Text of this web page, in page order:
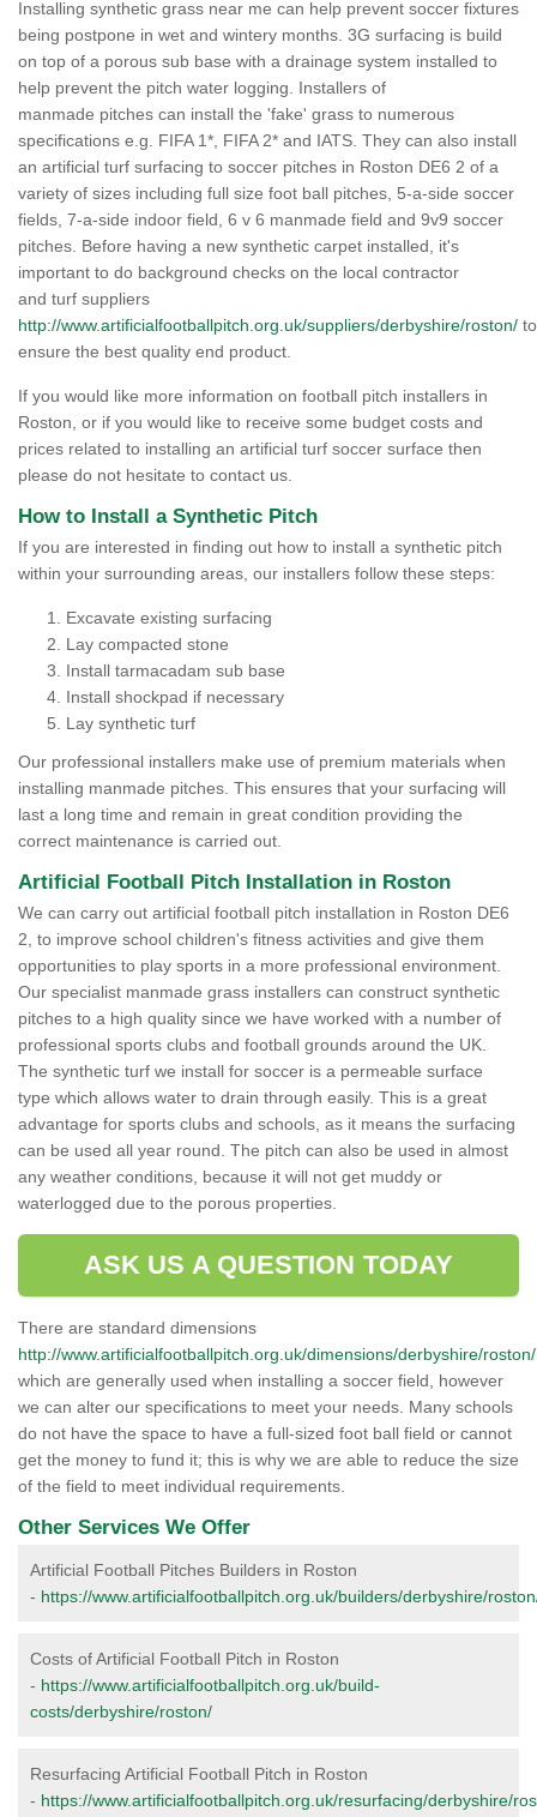
Installing synthetic grass near me can help prevent soccer fixtures
being postpone in wet and wintery months. 3G surfacing is build
on top of a porous sub base with a drainage system installed to
help prevent the pitch water logging. Installers of
manmade pitches can install the 'fake' grass to numerous
specifications e.g. FIFA 1*, FIFA 2* and IATS. They can also install
an artificial turf surfacing to soccer pitches in Roston DE6 2 of a
variety of sizes including full size foot ball pitches, 5-a-side soccer
fields, 7-a-side indoor field, 6 v 6 manmade field and 9v9 soccer
pitches. Before having a new synthetic carpet installed, it's
important to do background checks on the local contractor
and turf suppliers
http://www.artificialfootballpitch.org.uk/suppliers/derbyshire/roston/ to
ensure the best quality end product.
If you would like more information on football pitch installers in
Roston, or if you would like to receive some budget costs and
prices related to installing an artificial turf soccer surface then
please do not hesitate to contact us.
How to Install a Synthetic Pitch
If you are interested in finding out how to install a synthetic pitch
within your surrounding areas, our installers follow these steps:
Excavate existing surfacing
Lay compacted stone
Install tarmacadam sub base
Install shockpad if necessary
Lay synthetic turf
Our professional installers make use of premium materials when
installing manmade pitches. This ensures that your surfacing will
last a long time and remain in great condition providing the
correct maintenance is carried out.
Artificial Football Pitch Installation in Roston
We can carry out artificial football pitch installation in Roston DE6
2, to improve school children's fitness activities and give them
opportunities to play sports in a more professional environment.
Our specialist manmade grass installers can construct synthetic
pitches to a high quality since we have worked with a number of
professional sports clubs and football grounds around the UK.
The synthetic turf we install for soccer is a permeable surface
type which allows water to drain through easily. This is a great
advantage for sports clubs and schools, as it means the surfacing
can be used all year round. The pitch can also be used in almost
any weather conditions, because it will not get muddy or
waterlogged due to the porous properties.
ASK US A QUESTION TODAY
There are standard dimensions
http://www.artificialfootballpitch.org.uk/dimensions/derbyshire/roston/
which are generally used when installing a soccer field, however
we can alter our specifications to meet your needs. Many schools
do not have the space to have a full-sized foot ball field or cannot
get the money to fund it; this is why we are able to reduce the size
of the field to meet individual requirements.
Other Services We Offer
Artificial Football Pitches Builders in Roston
- https://www.artificialfootballpitch.org.uk/builders/derbyshire/
Costs of Artificial Football Pitch in Roston
- https://www.artificialfootballpitch.org.uk/build-
costs/derbyshire/roston/
Resurfacing Artificial Football Pitch in Roston
- https://www.artificialfootballpitch.org.uk/resurfacing/derbyshire/